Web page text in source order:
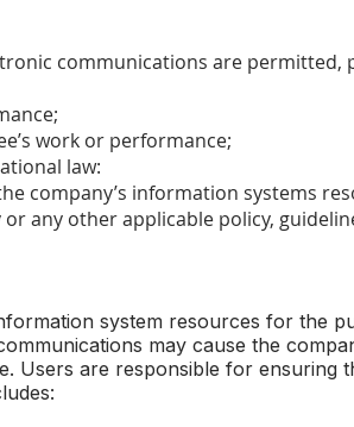
communications are permitted,
work or performance;
law:
company’s information systems
other applicable policy,
system resources for the
may cause the
Users are responsible for ensuring